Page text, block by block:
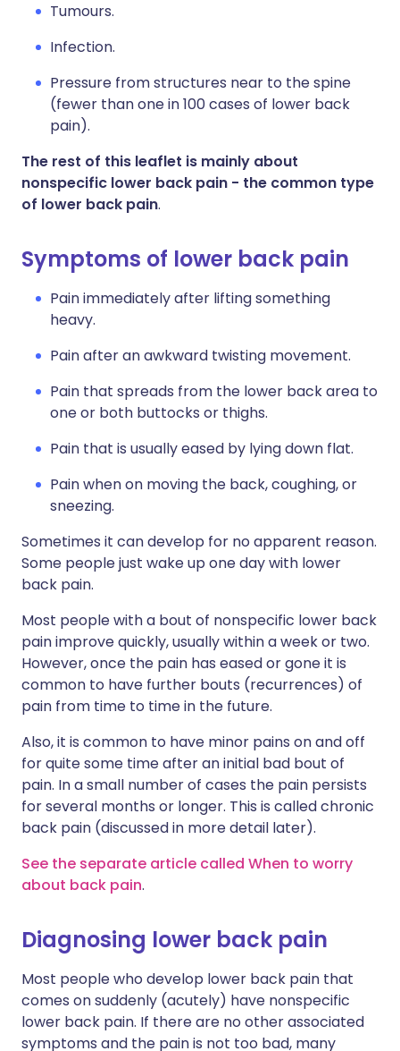
Tumours.
Infection.
Pressure from structures near to the spine
(fewer than one in 100 cases of lower back
pain).
The rest of this leaflet is mainly about
nonspecific lower back pain - the common type
of lower back pain.
Symptoms of lower back pain
Pain immediately after lifting something
heavy.
Pain after an awkward twisting movement.
Pain that spreads from the lower back area to
one or both buttocks or thighs.
Pain that is usually eased by lying down flat.
Pain when on moving the back, coughing, or
sneezing.
Sometimes it can develop for no apparent reason.
Some people just wake up one day with lower
back pain.
Most people with a bout of nonspecific lower back
pain improve quickly, usually within a week or two.
However, once the pain has eased or gone it is
common to have further bouts (recurrences) of
pain from time to time in the future.
Also, it is common to have minor pains on and off
for quite some time after an initial bad bout of
pain. In a small number of cases the pain persists
for several months or longer. This is called chronic
back pain (discussed in more detail later).
See the separate article called When to worry
about back pain.
Diagnosing lower back pain
Most people who develop lower back pain that
comes on suddenly (acutely) have nonspecific
lower back pain. If there are no other associated
symptoms and the pain is not too bad, many